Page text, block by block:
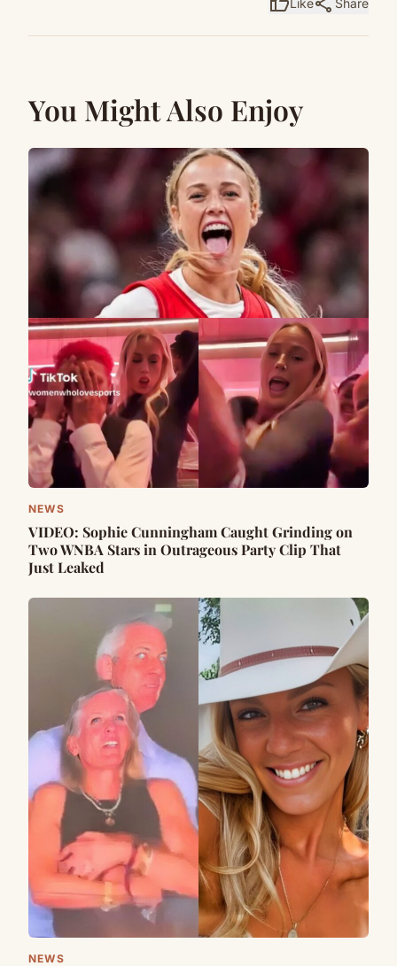
Like Share
You Might Also Enjoy
NEWS
VIDEO: Sophie Cunningham Caught Grinding on
Two WNBA Stars in Outrageous Party Clip That
Just Leaked
NEWS